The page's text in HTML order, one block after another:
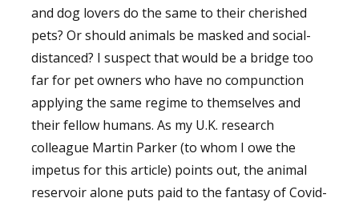
and dog lovers do the same to their cherished
pets? Or should animals be masked and social-
distanced? I suspect that would be a bridge too
far for pet owners who have no compunction
applying the same regime to themselves and
their fellow humans. As my U.K. research
colleague Martin Parker (to whom I owe the
impetus for this article) points out, the animal
reservoir alone puts paid to the fantasy of Covid-